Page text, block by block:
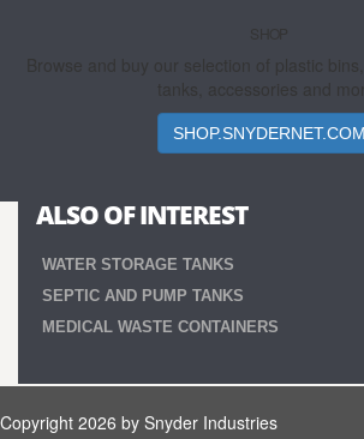
SHOP
Browse and buy our selection of plastic
tanks, accessories and
SHOP.SNYDERNET.COM
ALSO OF INTEREST
WATER STORAGE TANKS
SEPTIC AND PUMP TANKS
MEDICAL WASTE CONTAINERS
Copyright 2026 by Snyder Industries